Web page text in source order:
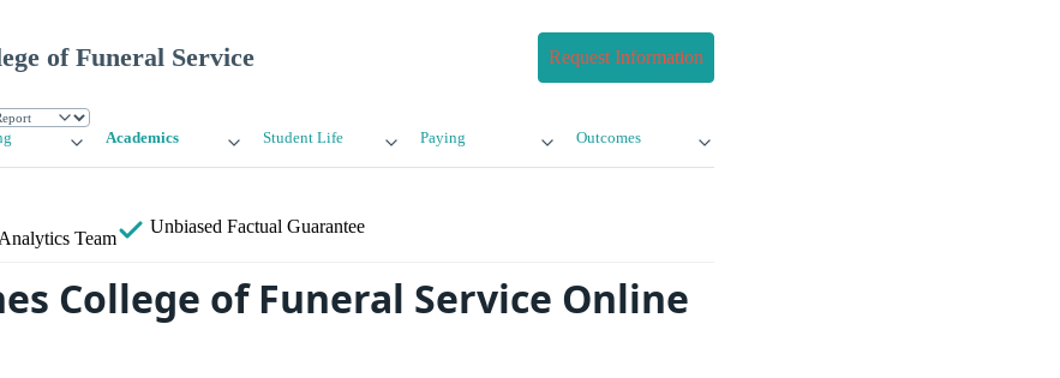
of Funeral Service Request Information
Academics Student Life Paying Outcomes
Team
Unbiased Factual Guarantee
College of Funeral Service Online